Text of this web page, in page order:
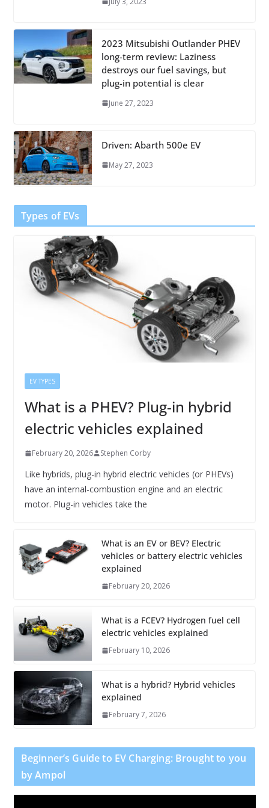
2023 Mitsubishi Outlander PHEV
long-term review: Laziness
destroys our fuel savings, but
plug-in potential is clear
June 27, 2023
Driven: Abarth 500e EV
May 27, 2023
Types of EVs
EV TYPES
What is a PHEV? Plug-in hybrid
electric vehicles explained
February 20, 2026 Stephen Corby
Like hybrids, plug-in hybrid electric vehicles (or PHEVs)
have an internal-combustion engine and an electric
motor. Plug-in vehicles take the
What is an EV or BEV? Electric
vehicles or battery electric vehicles
explained
February 20, 2026
What is a FCEV? Hydrogen fuel cell
electric vehicles explained
February 10, 2026
What is a hybrid? Hybrid vehicles
explained
February 7, 2026
Beginner’s Guide to EV Charging: Brought to you
by Ampol